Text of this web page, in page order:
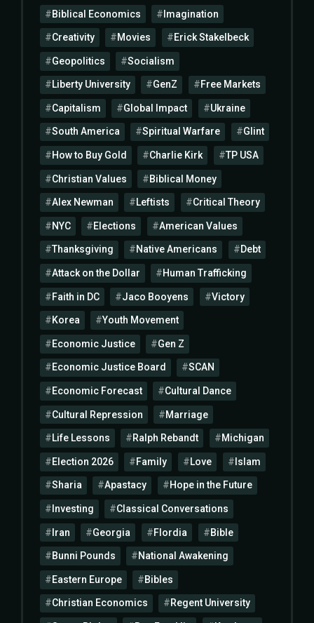
Biblical Economics Imagination
Creativity Movies Erick Stakelbeck
Geopolitics Socialism
Liberty University GenZ Free Markets
Capitalism Global Impact Ukraine
South America Spiritual Warfare Glint
How to Buy Gold Charlie Kirk TP USA
Christian Values Biblical Money
Alex Newman Leftists Critical Theory
NYC Elections American Values
Thanksgiving Native Americans Debt
Attack on the Dollar Human Trafficking
Faith in DC Jaco Booyens Victory
Korea Youth Movement
Economic Justice Gen Z
Economic Justice Board SCAN
Economic Forecast Cultural Dance
Cultural Repression Marriage
Life Lessons Ralph Rebandt Michigan
Election 2026 Family Love Islam
Sharia Apastacy Hope in the Future
Investing Classical Conversations
Iran Georgia Flordia Bible
Bunni Pounds National Awakening
Eastern Europe Bibles
Christian Economics Regent University